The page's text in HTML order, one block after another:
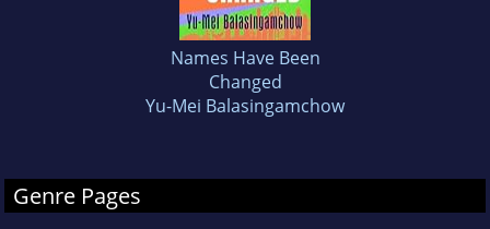
Names Have Been
Changed
Yu-Mei Balasingamchow
Genre Pages